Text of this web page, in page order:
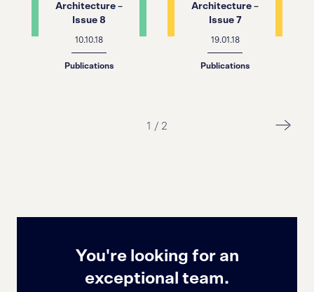
Architecture –
Issue 8
10.10.18
Publications
Architecture –
Issue 7
19.01.18
Publications
1 / 2
You're looking for an
exceptional team.